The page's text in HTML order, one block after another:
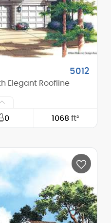
1
7/12
5012
Elegant Roofline
0 1068ft²
30'-0"
0'-0"
22'-0"